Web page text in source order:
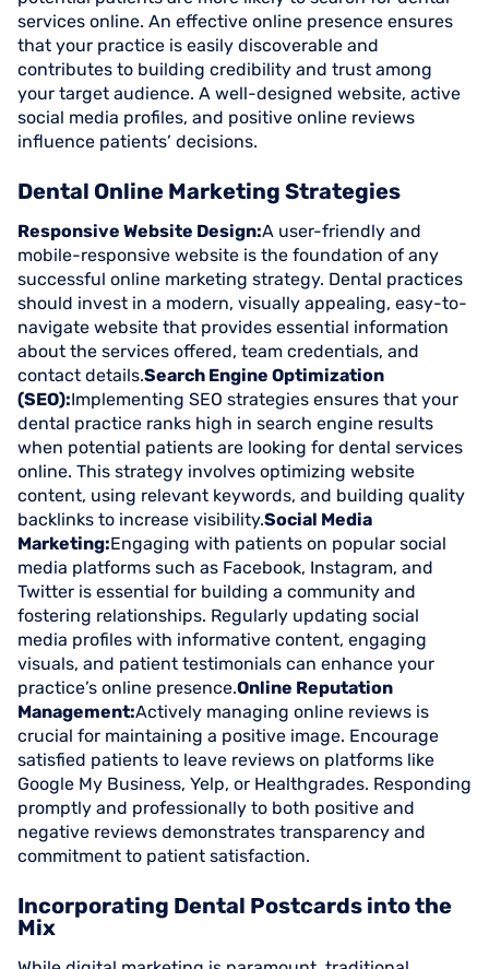
services online. An effective online presence ensures
that your practice is easily discoverable and
contributes to building credibility and trust among
your target audience. A well-designed website, active
social media profiles, and positive online reviews
influence patients’ decisions.
Dental Online Marketing Strategies
Responsive Website Design:A user-friendly and
mobile-responsive website is the foundation of any
successful online marketing strategy. Dental practices
should invest in a modern, visually appealing, easy-to-
navigate website that provides essential information
about the services offered, team credentials, and
contact details.Search Engine Optimization
(SEO):Implementing SEO strategies ensures that your
dental practice ranks high in search engine results
when potential patients are looking for dental services
online. This strategy involves optimizing website
content, using relevant keywords, and building quality
backlinks to increase visibility.Social Media
Marketing:Engaging with patients on popular social
media platforms such as Facebook, Instagram, and
Twitter is essential for building a community and
fostering relationships. Regularly updating social
media profiles with informative content, engaging
visuals, and patient testimonials can enhance your
practice’s online presence.Online Reputation
Management:Actively managing online reviews is
crucial for maintaining a positive image. Encourage
satisfied patients to leave reviews on platforms like
Google My Business, Yelp, or Healthgrades. Responding
promptly and professionally to both positive and
negative reviews demonstrates transparency and
commitment to patient satisfaction.
Incorporating Dental Postcards into the
Mix